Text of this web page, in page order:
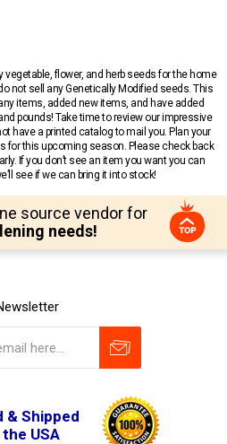
flower, and herb seeds for the home
not sell any Genetically Modified seeds. This
items, added new items, and have added
pounds! Take time to review our impressive
have a printed catalog to mail you. Plan your
for this upcoming season. Please check back
If you don’t see an item you want you can
see if we can bring it into stock!
source vendor for
needs!
& Shipped
USA